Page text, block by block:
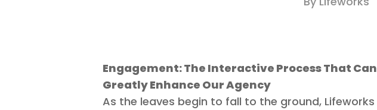
Engagement: The Interactive Process That Can
Greatly Enhance Our Agency
As the leaves begin to fall to the ground, Lifeworks